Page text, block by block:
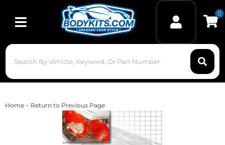
Toggle navigation
0
Home - Return to Previous Page